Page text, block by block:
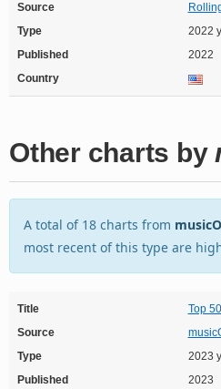
Source
Type
2022
Published
2022
Country
Other charts by
A total of 18 charts from
most recent of this type are
Title
Top
Source
Type
2023
Published
2023